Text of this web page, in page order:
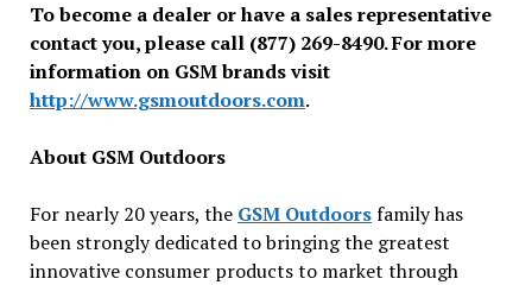
To become a dealer or have a sales representative
contact you, please call (877) 269-8490. For more
information on GSM brands visit
http://www.gsmoutdoors.com.
About GSM Outdoors
For nearly 20 years, the GSM Outdoorsfamily has
been strongly dedicated to bringing the greatest
innovative consumer products to market through